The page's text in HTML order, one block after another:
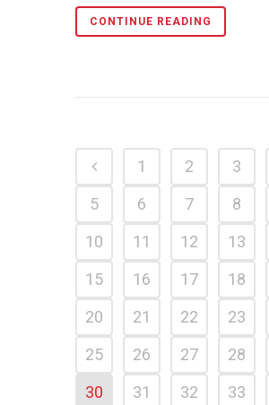
CONTINUE READING
1 2 3
5
6 7 8
10
11 12 13
15
16 17 18
20
21 22 23
25
26 27 28
30
31 32 33